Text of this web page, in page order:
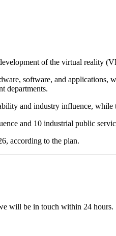
of the virtual reality
software, and
departments.
and industry influence,
and 10 industrial public
according to the plan.
will be in touch within 24 hours.